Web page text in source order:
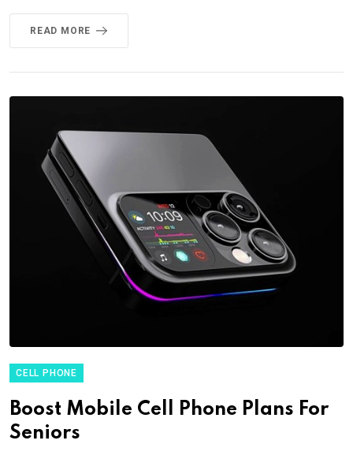
READ MORE
CELL PHONE
Boost Mobile Cell Phone Plans For
Seniors